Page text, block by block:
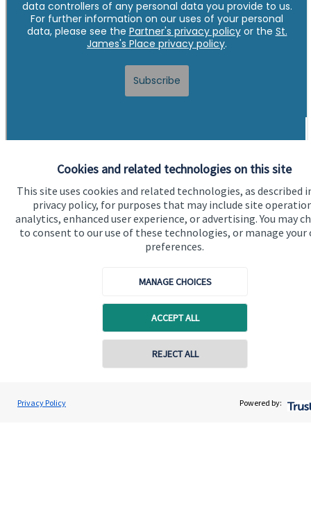
Cookies and related technologies on this site
This site uses cookies and related technologies, as described
privacy policy, for purposes that may include site
analytics, enhanced user experience, or advertising. You may
to consent to our use of these technologies, or manage your
preferences.
MANAGE CHOICES
ACCEPT ALL
REJECT ALL
Privacy Policy Powered by:
Mark Barclay
Mark Barclay Wealth Management
Contact online
Quick links
Home
Contact us